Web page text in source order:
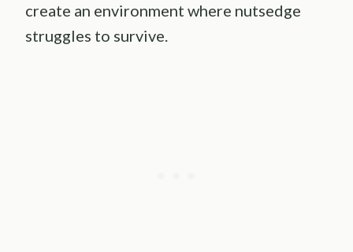
create an environment where nutsedge
struggles to survive.